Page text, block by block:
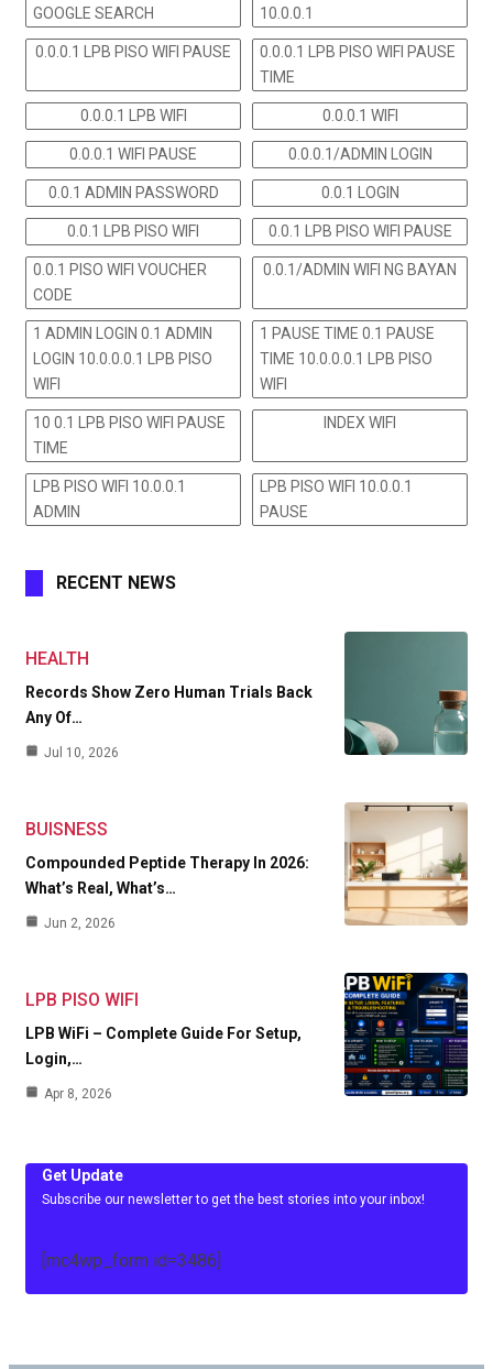
GOOGLE SEARCH
10.0.0.1
0.0.0.1 LPB PISO WIFI PAUSE
0.0.0.1 LPB PISO WIFI PAUSE
TIME
0.0.0.1 LPB WIFI 0.0.0.1 WIFI
0.0.0.1 WIFI PAUSE 0.0.0.1/ADMIN LOGIN
0.0.1 ADMIN PASSWORD 0.0.1 LOGIN
0.0.1 LPB PISO WIFI 0.0.1 LPB PISO WIFI PAUSE
0.0.1 PISO WIFI VOUCHER
CODE
0.0.1/ADMIN WIFI NG BAYAN
1 ADMIN LOGIN 0.1 ADMIN
LOGIN 10.0.0.0.1 LPB PISO
WIFI
1 PAUSE TIME 0.1 PAUSE
TIME 10.0.0.0.1 LPB PISO
WIFI
10 0.1 LPB PISO WIFI PAUSE
TIME
INDEX WIFI
LPB PISO WIFI 10.0.0.1
ADMIN
LPB PISO WIFI 10.0.0.1
PAUSE
RECENT NEWS
HEALTH
Records Show Zero Human Trials Back
Any Of…
Jul 10, 2026
BUISNESS
Compounded Peptide Therapy In 2026:
What’s Real, What’s…
Jun 2, 2026
LPB PISO WIFI
LPB WiFi – Complete Guide For Setup,
Login,…
Apr 8, 2026
Get Update
Subscribe our newsletter to get the best stories into your inbox!
[mc4wp_form id=3486]